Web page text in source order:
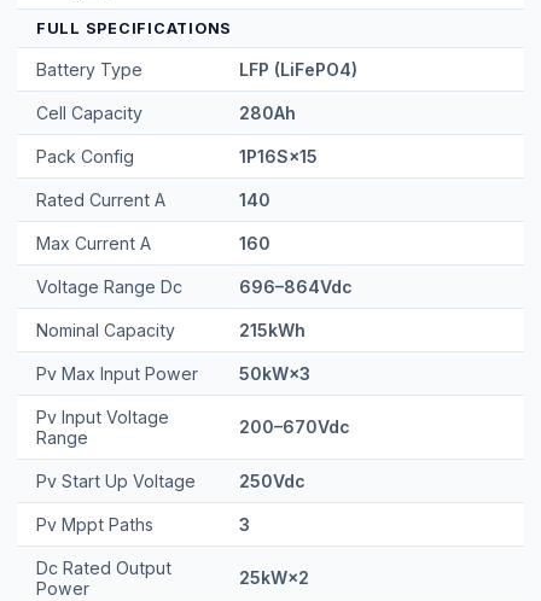
FULL SPECIFICATIONS
Battery Type LFP (LiFePO4)
Cell Capacity 280Ah
Pack Config 1P16S×15
Rated Current A 140
Max Current A 160
Voltage Range Dc 696–864Vdc
Nominal Capacity 215kWh
Pv Max Input Power 50kW×3
Pv Input Voltage
Range
200–670Vdc
Pv Start Up Voltage 250Vdc
Pv Mppt Paths 3
Dc Rated Output
Power
25kW×2